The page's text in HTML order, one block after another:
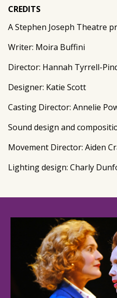
CREDITS
A Stephen Joseph Theatre
Writer: Moira Buffini
Director: Hannah Tyrrell-
Designer: Katie Scott
Casting Director: Annelie
Sound design and
Movement Director: Aiden
Lighting design: Charly